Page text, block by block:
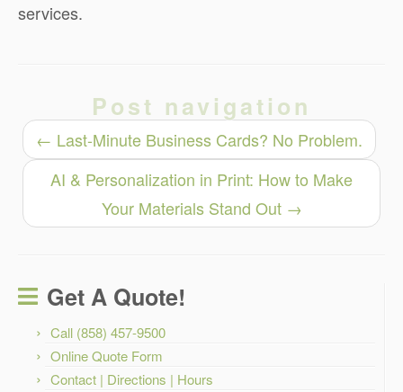
services.
Post navigation
← Last-Minute Business Cards? No Problem.
AI & Personalization in Print: How to Make
Your Materials Stand Out →
Get A Quote!
Call (858) 457-9500
Online Quote Form
Contact | Directions | Hours